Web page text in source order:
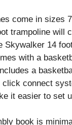
come in sizes
trampoline will
Skywalker 14
with a
a
click connect
it easier to set
book is